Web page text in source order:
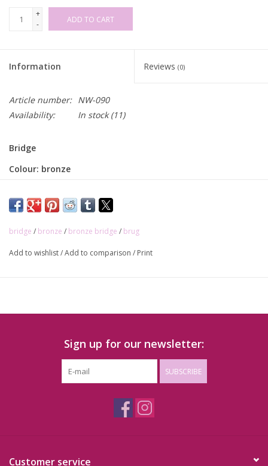
+
-
ADD TO CART
Information Reviews (0)
Article number: NW-090
Availability:
In stock(11)
Bridge
Colour: bronze
bridge / bronze / bronze bridge / brug
Add to wishlist/Add to comparison / Print
Sign up for our newsletter:
SUBSCRIBE
Customer service